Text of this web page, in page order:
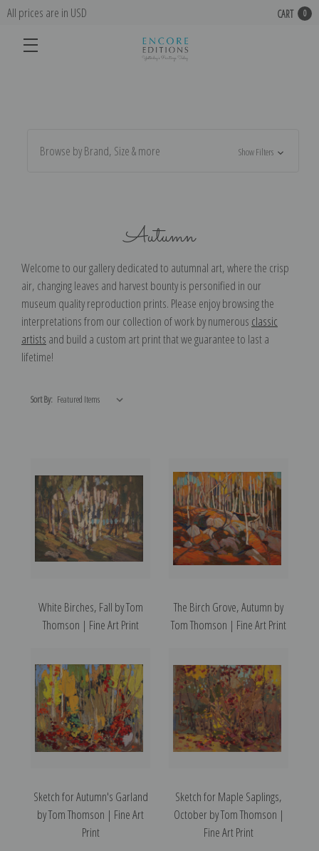
All prices are in USD CART 0
Browse by Brand, Size & more Show Filters
Autumn
Welcome to our gallery dedicated to autumnal art, where the crisp
air, changing leaves and harvest bounty is personified in our
museum quality reproduction prints. Please enjoy browsing the
interpretations from our collection of work by numerous classic
artists and build a custom art print that we guarantee to last a
lifetime!
Sort By:
White Birches, Fall by Tom
Thomson | Fine Art Print
The Birch Grove, Autumn by
Tom Thomson | Fine Art Print
Sketch for Autumn's Garland
by Tom Thomson | Fine Art
Print
Sketch for Maple Saplings,
October by Tom Thomson |
Fine Art Print